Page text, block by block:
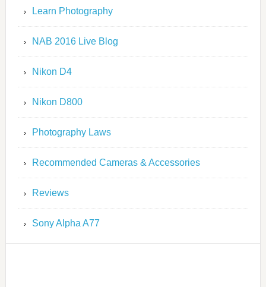
Learn Photography
NAB 2016 Live Blog
Nikon D4
Nikon D800
Photography Laws
Recommended Cameras & Accessories
Reviews
Sony Alpha A77